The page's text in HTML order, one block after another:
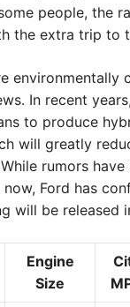
people, the
the extra trip to
environmentally
In recent
to produce
will greatly
rumors
Ford has
will be released
Engine
Size